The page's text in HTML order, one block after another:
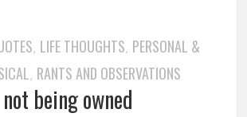
, LIFE THOUGHTS, PERSONAL &
, RANTS AND OBSERVATIONS
not being owned